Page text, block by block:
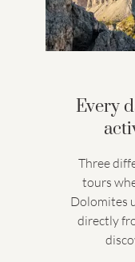
Every
Three
tours
Dolomites
directly